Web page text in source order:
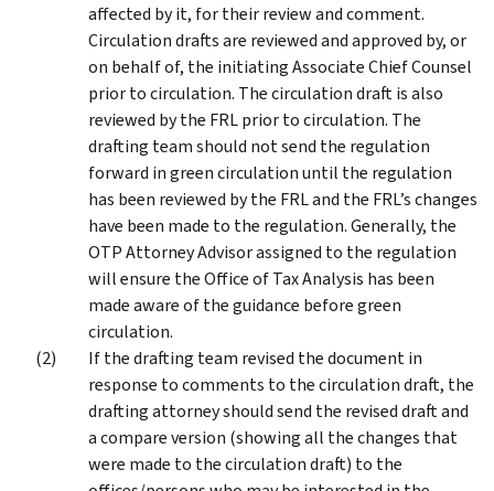
affected by it, for their review and comment.
Circulation drafts are reviewed and approved by, or
on behalf of, the initiating Associate Chief Counsel
prior to circulation. The circulation draft is also
reviewed by the FRL prior to circulation. The
drafting team should not send the regulation
forward in green circulation until the regulation
has been reviewed by the FRL and the FRL’s changes
have been made to the regulation. Generally, the
OTP Attorney Advisor assigned to the regulation
will ensure the Office of Tax Analysis has been
made aware of the guidance before green
circulation.
If the drafting team revised the document in
response to comments to the circulation draft, the
drafting attorney should send the revised draft and
a compare version (showing all the changes that
were made to the circulation draft) to the